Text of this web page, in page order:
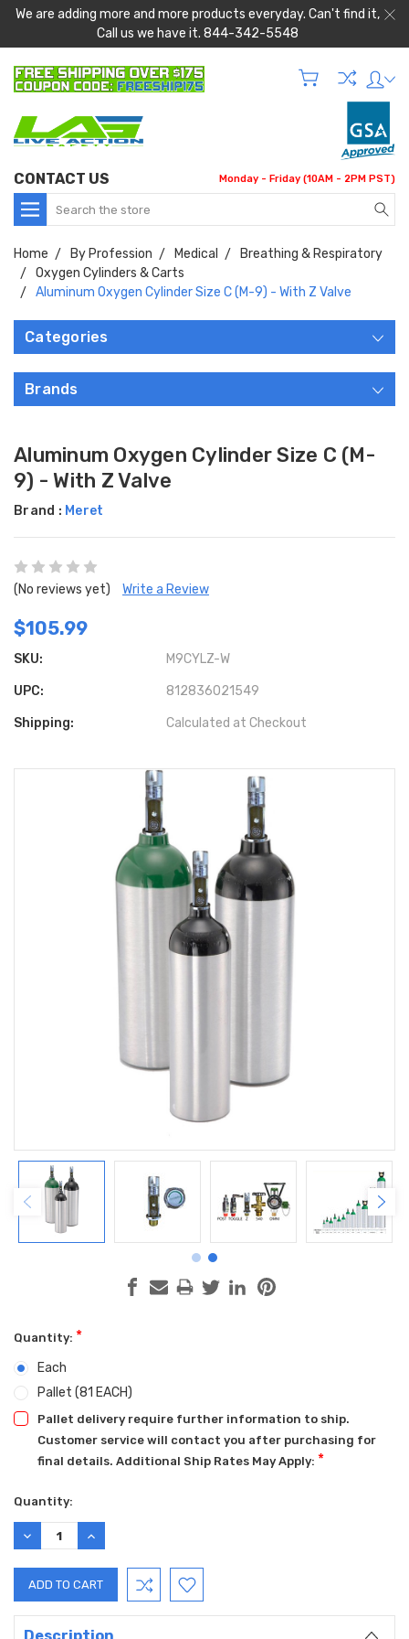
We are adding more and more products everyday. Can't find it,
Call us we have it. 844-342-5548
CONTACT US Monday - Friday (10AM - 2PM PST)
Search
Home By Profession Medical
Breathing & Respiratory
Oxygen Cylinders & Carts
Aluminum Oxygen Cylinder Size C (M-9) - With Z Valve
Categories
Brands
Aluminum Oxygen Cylinder Size C (M-
9) - With Z Valve
Brand : Meret
(No reviews yet) Write a Review
$105.99
SKU: M9CYLZ-W
UPC: 812836021549
Shipping: Calculated at Checkout
Quantity: *
Each
Pallet (81 EACH)
Pallet delivery require further information to ship.
Customer service will contact you after purchasing for
final details. Additional Ship Rates May Apply: *
Current
Stock:
Quantity:
DECREASE
QUANTITY:
INCREASE
QUANTITY: